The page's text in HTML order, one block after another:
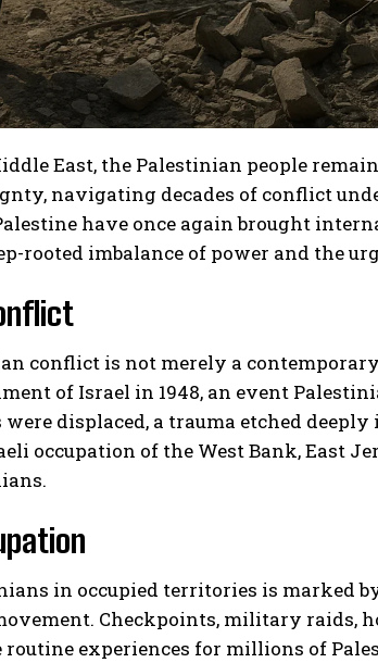
East, the Palestinian people
navigating decades of conflict
have once again brought
rooted imbalance of power and the
conflict is not merely a
of Israel in 1948, an event
were displaced, a trauma etched
occupation of the West Bank, East
in occupied territories is marked
Checkpoints, military raids,
routine experiences for millions of